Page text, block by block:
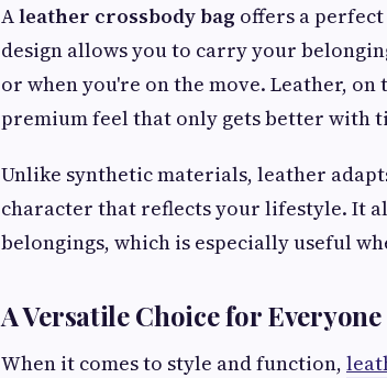
Aleather crossbody bag offers a
design allows you to carry your
or when you're on the move. Leather,
premium feel that only gets better with
Unlike synthetic materials, leather
character that reflects your lifestyle. It
belongings, which is especially useful
A Versatile Choice for Everyone
When it comes to style and function,